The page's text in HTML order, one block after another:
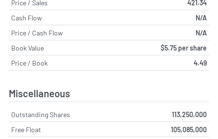
Price / Sales
421.34
Cash Flow
N/A
Price / Cash Flow
N/A
Book Value
$5.75 per share
Price / Book
4.49
Miscellaneous
Outstanding Shares
113,250,000
Free Float
105,085,000